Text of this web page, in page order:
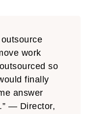
outsource
work
so
finally
answer
— Director,